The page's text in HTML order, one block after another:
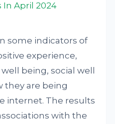
April 2024
some indicators of
experience,
being, social well
they are being
internet. The results
with the